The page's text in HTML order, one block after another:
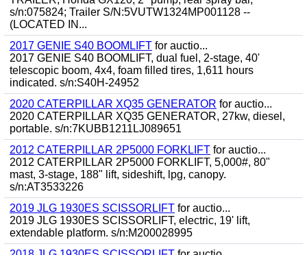
s/n:075824; Trailer S/N:5VUTW1324MP001128 --
(LOCATED IN...
2017 GENIE S40 BOOMLIFT for auctio...
2017 GENIE S40 BOOMLIFT, dual fuel, 2-stage, 40'
telescopic boom, 4x4, foam filled tires, 1,611 hours
indicated. s/n:S40H-24952
2020 CATERPILLAR XQ35 GENERATOR for auctio...
2020 CATERPILLAR XQ35 GENERATOR, 27kw, diesel,
portable. s/n:7KUBB1211LJ089651
2012 CATERPILLAR 2P5000 FORKLIFT for auctio...
2012 CATERPILLAR 2P5000 FORKLIFT, 5,000#, 80"
mast, 3-stage, 188" lift, sideshift, lpg, canopy.
s/n:AT3533226
2019 JLG 1930ES SCISSORLIFT for auctio...
2019 JLG 1930ES SCISSORLIFT, electric, 19' lift,
extendable platform. s/n:M200028995